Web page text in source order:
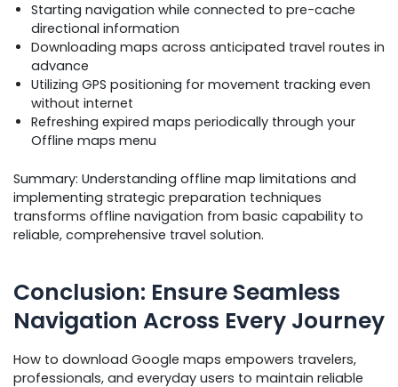
Starting navigation while connected to pre-cache
directional information
Downloading maps across anticipated travel routes in
advance
Utilizing GPS positioning for movement tracking even
without internet
Refreshing expired maps periodically through your
Offline maps menu
Summary: Understanding offline map limitations and
implementing strategic preparation techniques
transforms offline navigation from basic capability to
reliable, comprehensive travel solution.
Conclusion: Ensure Seamless
Navigation Across Every Journey
How to download Google maps empowers travelers,
professionals, and everyday users to maintain reliable